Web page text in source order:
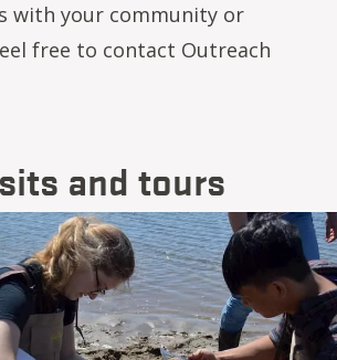
with your community or
free to contact Outreach
and tours